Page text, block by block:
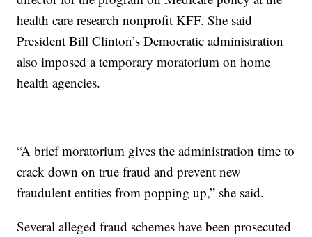
health care research nonprofit KFF. She said
President Bill Clinton’s Democratic administration
also imposed a temporary moratorium on home
health agencies.
“A brief moratorium gives the administration time to
crack down on true fraud and prevent new
fraudulent entities from popping up,” she said.
Several alleged fraud schemes have been prosecuted